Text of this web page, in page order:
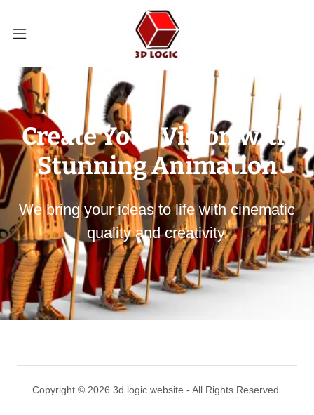
Create Your Vision with
Stunning Animation
We bring your ideas to life with cinematic
quality and creativity.
Copyright © 2026 3d logic website - All Rights Reserved.